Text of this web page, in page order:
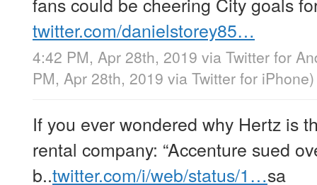
twitter.com/danielstorey85…
4:42 PM, Apr 28th, 2019 via Twitter for
PM, Apr 28th, 2019 via Twitter for iPhone)
If you ever wondered why Hertz is
rental company: “Accenture sued
b..twitter.com/i/web/status/1…sa